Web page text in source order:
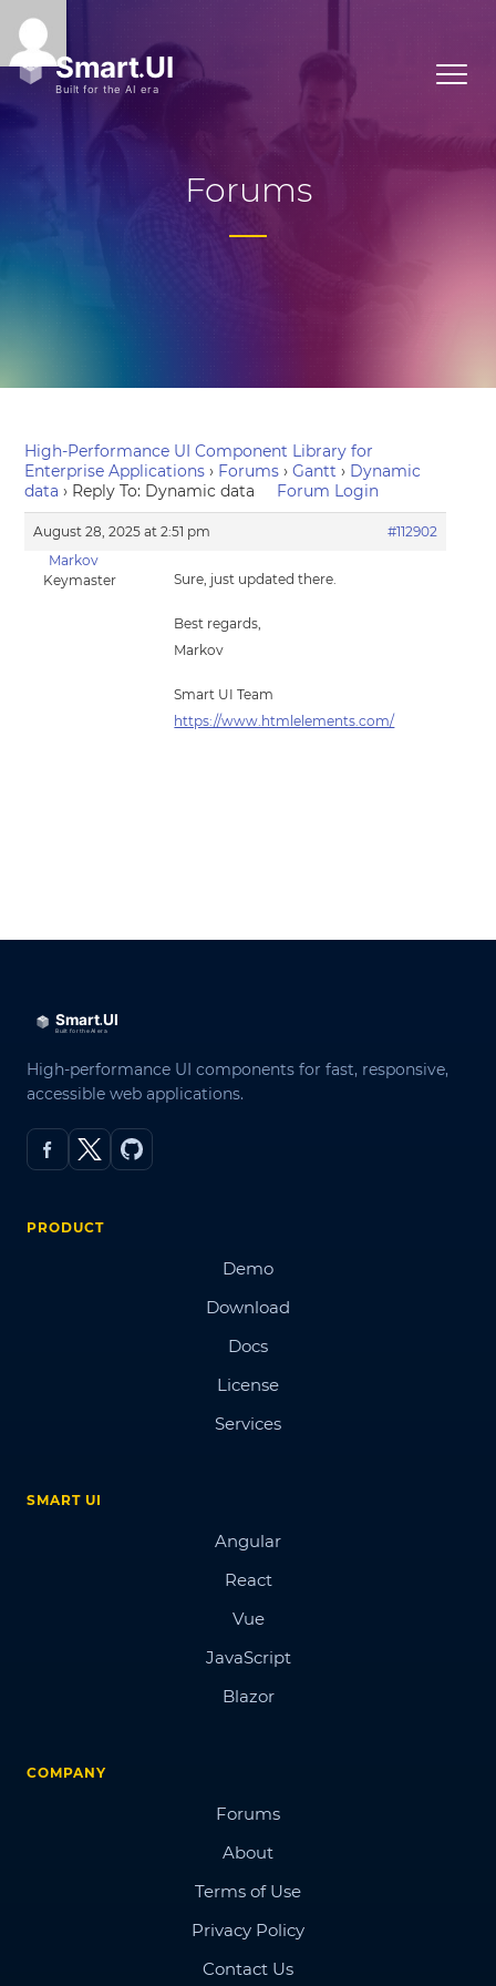
Forums
High-Performance UI Component Library for
Enterprise Applications › Forums › Gantt › Dynamic
data › Reply To: Dynamic data Forum Login
August 28, 2025 at 2:51 pm
#112902
Markov
Keymaster
Sure, just updated there.
Best regards,
Markov
Smart UI Team
https://www.htmlelements.com/
High-performance UI components for fast, responsive,
accessible web applications.
PRODUCT
Demo
Download
Docs
License
Services
SMART UI
Angular
React
Vue
JavaScript
Blazor
COMPANY
Forums
About
Terms of Use
Privacy Policy
Contact Us